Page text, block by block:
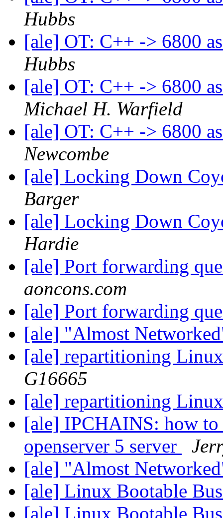
Hubbs
[ale] OT: C++ -> 6800
Hubbs
[ale] OT: C++ -> 6800
Michael H. Warfield
[ale] OT: C++ -> 6800
Newcombe
[ale] Locking Down
Barger
[ale] Locking Down
Hardie
[ale] Port forwarding
aoncons.com
[ale] Port forwarding
[ale] "Almost
[ale] repartitioning
G16665
[ale] repartitioning
[ale] IPCHAINS: how
openserver 5 server
[ale] "Almost
[ale] Linux Bootable
[ale] Linux Bootable